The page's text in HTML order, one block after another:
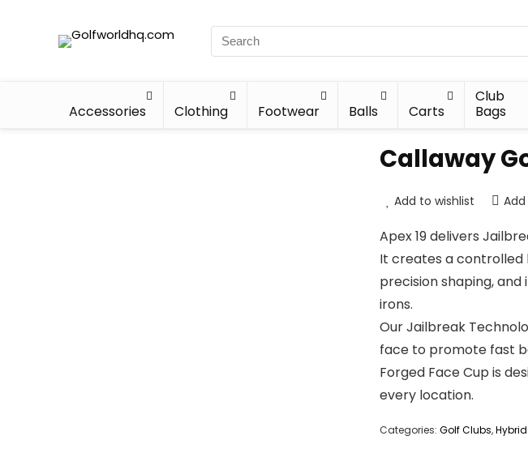
Accessories Clothing Footwear Balls Carts
Club
Bags
Callaway
Add to wishlist
Apex 19 delivers
It creates a
precision shaping,
irons.
Our Jailbreak
face to promote fast
Forged Face Cup is
every location.
Categories: Golf Clubs,